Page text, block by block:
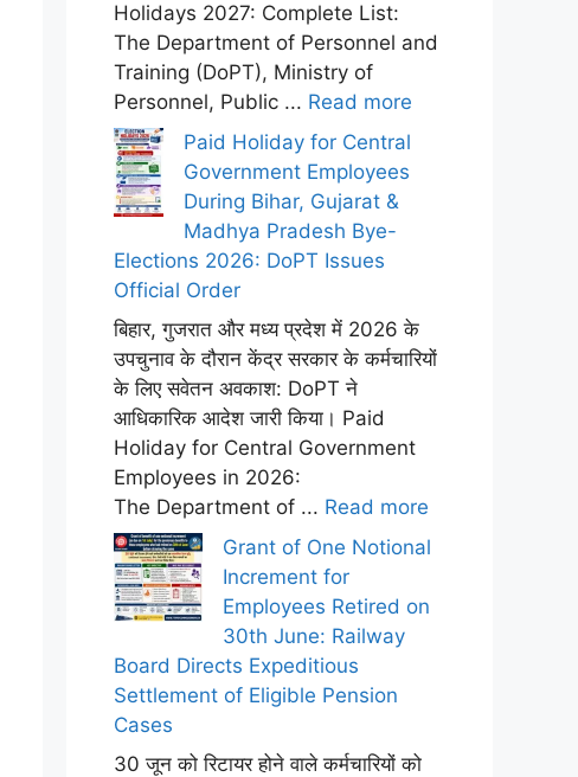
Holidays 2027: Complete List:
The Department of Personnel and
Training (DoPT), Ministry of
Personnel, Public ... Read more
Paid Holiday for Central
Government Employees
During Bihar, Gujarat &
Madhya Pradesh Bye-
Elections 2026: DoPT Issues
Official Order
बिहार, गुजरात और मध्य प्रदेश में 2026 के
उपचुनाव के दौरान केंद्र सरकार के कर्मचारियों
के लिए सवेतन अवकाश: DoPT ने
आधिकारिक आदेश जारी किया। Paid
Holiday for Central Government
Employees in 2026:
The Department of ... Read more
Grant of One Notional
Increment for
Employees Retired on
30th June: Railway
Board Directs Expeditious
Settlement of Eligible Pension
Cases
30 जून को रिटायर होने वाले कर्मचारियों को